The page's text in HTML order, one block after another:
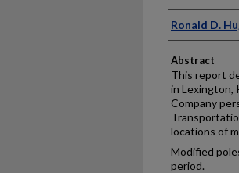
Authors
Ronald D.
Abstract
This report
in Lexington,
Company
locations of
Modified
period.